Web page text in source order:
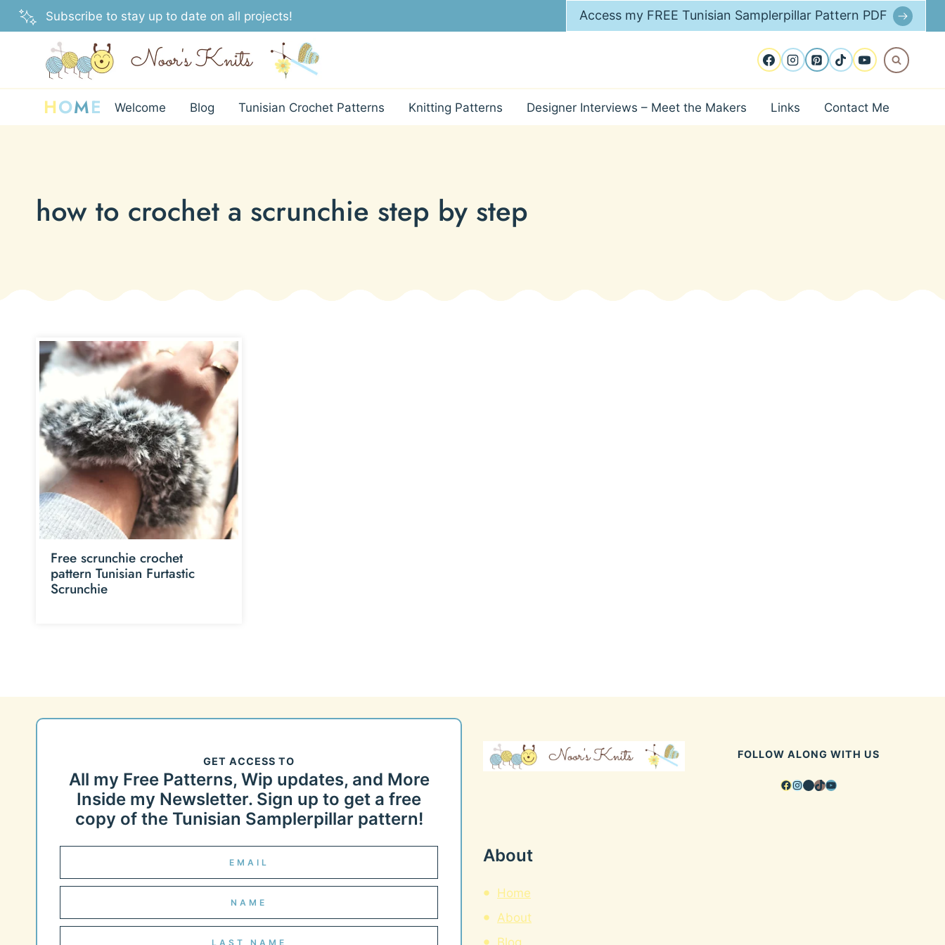
Skip
to
Subscribe to stay up to date on all projects! Access my FREE Tunisian Samplerpillar Pattern PDF
HOME Welcome Blog Tunisian Crochet Patterns Knitting Patterns Designer Interviews – Meet the Makers Links Contact Me
how to crochet a scrunchie step by step
Free scrunchie crochet
pattern Tunisian Furtastic
Scrunchie
GET ACCESS TO
All my Free Patterns, Wip updates, and More
Inside my Newsletter. Sign up to get a free
copy of the Tunisian Samplerpillar pattern!
FOLLOW ALONG WITH US
Facebook
Instagram
Pinterest
TikTok
YouTube
About
Home
About
Blog